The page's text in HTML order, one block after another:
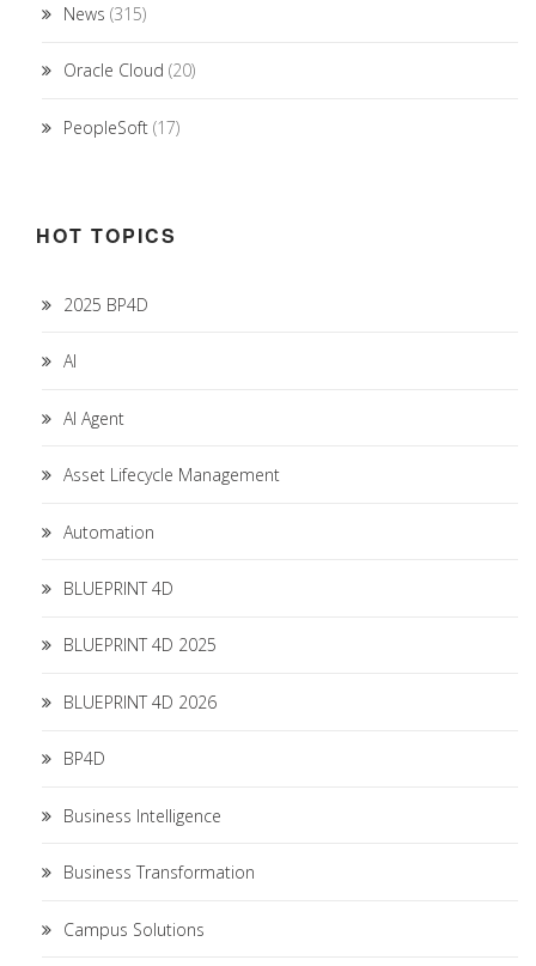
News (315)
Oracle Cloud (20)
PeopleSoft (17)
HOT TOPICS
2025 BP4D
AI
AI Agent
Asset Lifecycle Management
Automation
BLUEPRINT 4D
BLUEPRINT 4D 2025
BLUEPRINT 4D 2026
BP4D
Business Intelligence
Business Transformation
Campus Solutions